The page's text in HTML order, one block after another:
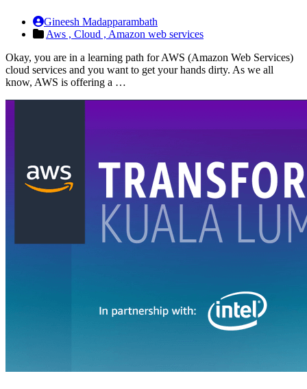
Gineesh Madapparambath
Aws , Cloud , Amazon web services
Okay, you are in a learning path for AWS (Amazon Web Services)
cloud services and you want to get your hands dirty. As we all
know, AWS is offering a …